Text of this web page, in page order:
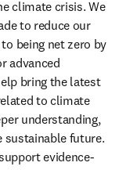
climate crisis. We
to reduce our
being net zero by
advanced
bring the latest
to climate
understanding,
sustainable future.
evidence-